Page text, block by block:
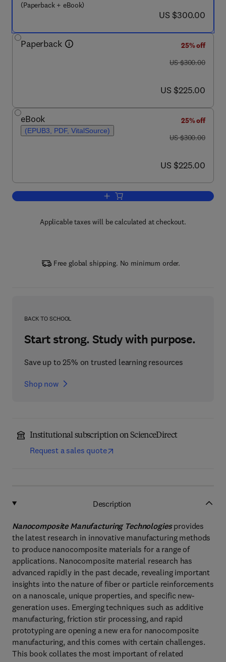
(Paperback + eBook)
now US $300.00
US $300.00
Paperback
25% off
was US $300.00
US $300.00
now US $225.00
US $225.00
eBook
(EPUB3, PDF, VitalSource)
25% off
was US $300.00
US $300.00
now US $225.00
US $225.00
Add to cart, Nanocomposite
Applicable taxes will be calculated at checkout.
Free global shipping. No minimum order.
BACK TO SCHOOL
Start strong. Study with purpose.
Save up to 25% on trusted learning resources
Shop now
Institutional subscription on ScienceDirect
Request a sales quote
Description
Nanocomposite Manufacturing Technologiesprovides
the latest research in innovative manufacturing methods
to produce nanocomposite materials for a range of
applications. Nanocomposite material research has
advanced rapidly in the past decade, revealing important
insights into the nature of fiber or particle reinforcements
on a nanoscale, unique properties, and specific new-
generation uses. Emerging techniques such as additive
manufacturing, friction stir processing, and rapid
prototyping are opening a new era for nanocomposite
manufacturing, and this comes with certain challenges.
This book collates the most important of related